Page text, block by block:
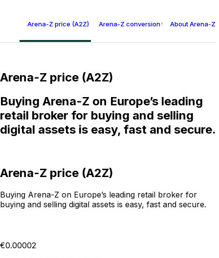
Arena-Z price (A2Z) Arena-Z conversion tableAbout Arena-Z
Arena-Z price (A2Z)
Buying Arena-Z on Europe’s leading
retail broker for buying and selling
digital assets is easy, fast and secure.
Arena-Z price (A2Z)
Buying Arena-Z on Europe’s leading retail broker for
buying and selling digital assets is easy, fast and secure.
€0.00002